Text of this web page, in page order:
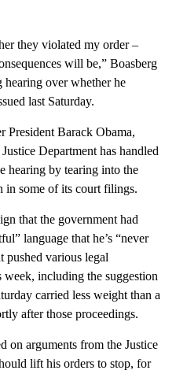
they violated my order –
will be,” Boasberg
hearing over whether he
last Saturday.
President Barack Obama,
Department has handled
hearing by tearing into the
in some of its court filings.
that the government had
language that he’s “never
pushed various legal
including the suggestion
carried less weight than a
after those proceedings.
on arguments from the Justice
lift his orders to stop, for